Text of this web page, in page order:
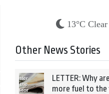
13°C
Other News Stories
LETTER: Why
more fuel to the